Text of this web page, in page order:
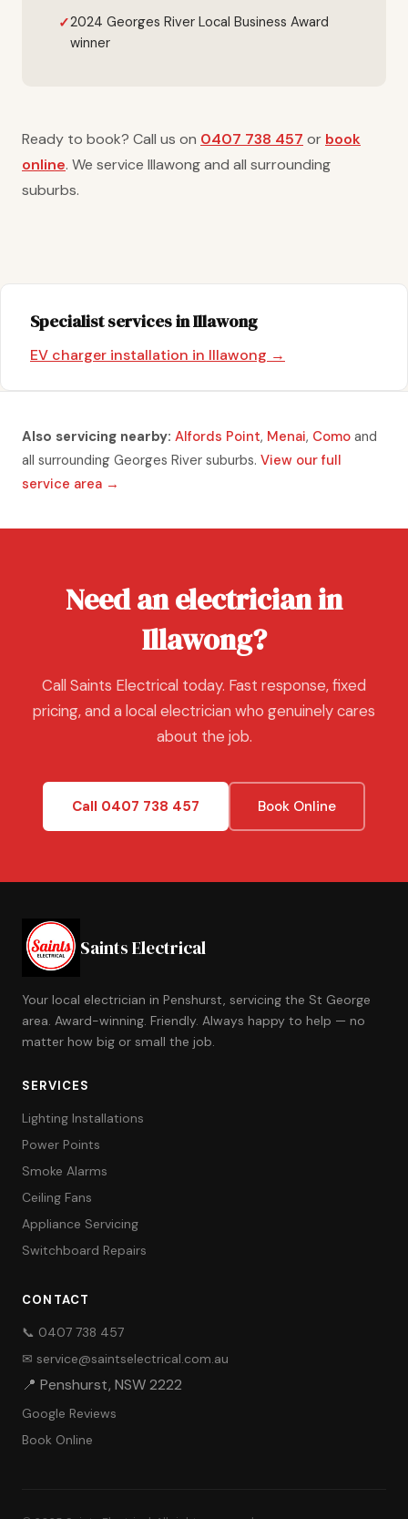
2024 Georges River Local Business Award
winner
Ready to book? Call us on 0407 738 457 or book
online. We service Illawong and all surrounding
suburbs.
Specialist services in Illawong
EV charger installation in Illawong →
Also servicing nearby: Alfords Point, Menai, Como and
all surrounding Georges River suburbs. View our full
service area →
Need an electrician in
Illawong?
Call Saints Electrical today. Fast response, fixed
pricing, and a local electrician who genuinely cares
about the job.
Call 0407 738 457 Book Online
Saints Electrical
Your local electrician in Penshurst, servicing the St George
area. Award-winning. Friendly. Always happy to help — no
matter how big or small the job.
SERVICES
Lighting Installations
Power Points
Smoke Alarms
Ceiling Fans
Appliance Servicing
Switchboard Repairs
CONTACT
📞 0407 738 457
✉ service@saintselectrical.com.au
📍 Penshurst, NSW 2222
Google Reviews
Book Online